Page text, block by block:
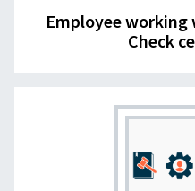
Employee working
Check